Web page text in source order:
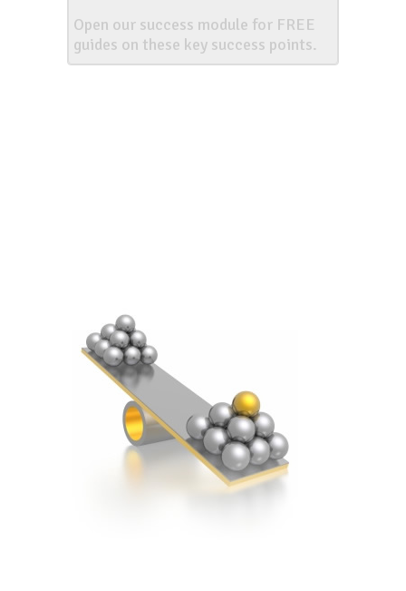
Open our success module for FREE
guides on these key success points.